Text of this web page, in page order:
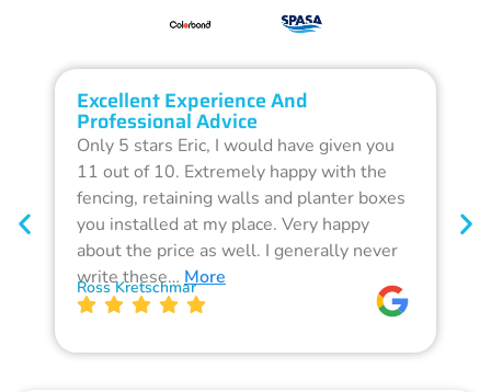
Excellent Experience And
Professional Advice
Only 5 stars Eric, I would have given you
11 out of 10. Extremely happy with the
fencing, retaining walls and planter boxes
you installed at my place. Very happy
about the price as well. I generally never
write these… More
Ross Kretschmar